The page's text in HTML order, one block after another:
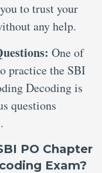
to trust your
any help.
One of
practice the SBI
Decoding is
questions
PO Chapter
Exam?